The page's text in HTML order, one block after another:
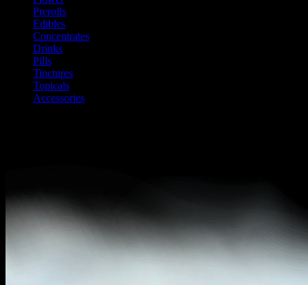
Prerolls
Edibles
Concentrates
Drinks
Pills
Tinctures
Topicals
Accessories